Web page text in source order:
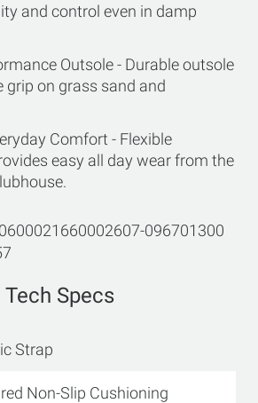
and control even in damp
Outsole - Durable outsole
grip on grass sand and
Comfort - Flexible
easy all day wear from the
096701300
Tech Specs
Strap
Non-Slip Cushioning